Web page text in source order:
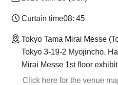
Curtain time08: 45
Tokyo Tama Mirai Messe
Tokyo 3-19-2 Myojincho,
Mirai Messe 1st floor
Click here for the venue